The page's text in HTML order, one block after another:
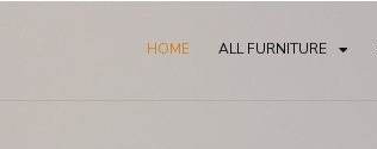
HOME ALL FURNITURE